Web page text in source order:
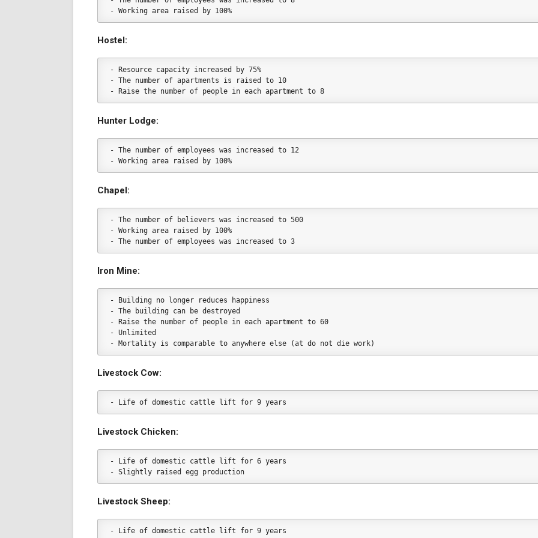
- Working area raised by 100%
Hostel:
- Resource capacity increased by 75%
- The number of apartments is raised to 10
- Raise the number of people in each apartment to 8
Hunter Lodge:
- The number of employees was increased to 12
- Working area raised by 100%
Chapel:
- The number of believers was increased to 500
- Working area raised by 100%
- The number of employees was increased to 3
Iron Mine:
- Building no longer reduces happiness
- The building can be destroyed
- Raise the number of people in each apartment to 60
- Unlimited
- Mortality is comparable to anywhere else (at do not die work)
Livestock Cow:
- Life of domestic cattle lift for 9 years
Livestock Chicken:
- Life of domestic cattle lift for 6 years
- Slightly raised egg production
Livestock Sheep:
- Life of domestic cattle lift for 9 years